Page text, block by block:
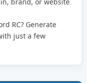
RC? Generate
just a few